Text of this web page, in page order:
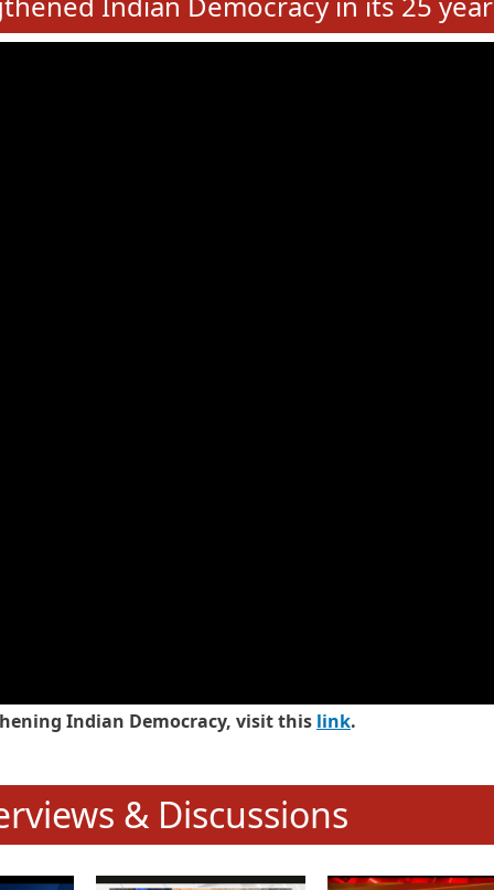
Education, Gender and other details of Sitting Rajya Sabha